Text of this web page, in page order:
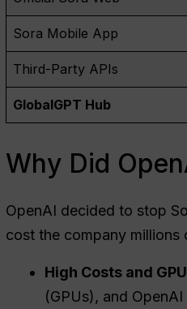
Sora Mobile App
Third-Party APIs
GlobalGPT Hub
Why Did
OpenAI decided to stop
cost the company millions
High Costs and
(GPUs), and